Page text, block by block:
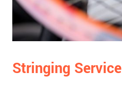
Stringing Service